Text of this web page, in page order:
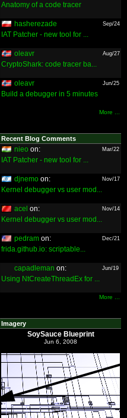
Anatomy of a code tracer
hasherezade Sep/24
IAT Patcher - new tool for ...
oleavr Aug/27
CryptoShark: code tracer ba...
oleavr Jun/25
Build a debugger in 5 minutes
More ...
Recent Blog Comments
nieo on: Mar/22
IAT Patcher - new tool for ...
djnemo on: Nov/17
Kernel debugger vs user mod...
acel on: Nov/14
Kernel debugger vs user mod...
pedram on: Dec/21
frida.github.io: scriptable...
capadleman on: Jun/19
Using NtCreateThreadEx for ...
More ...
Imagery
SoySauce Blueprint
Jun 6, 2008